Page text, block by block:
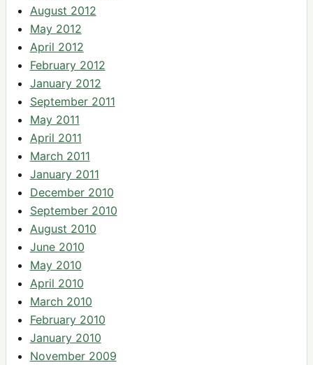
August 2012
May 2012
April 2012
February 2012
January 2012
September 2011
May 2011
April 2011
March 2011
January 2011
December 2010
September 2010
August 2010
June 2010
May 2010
April 2010
March 2010
February 2010
January 2010
November 2009